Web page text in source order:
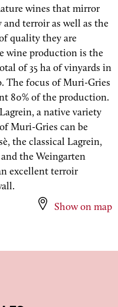
Show on map
wines that mirror
terroir as well as the
quality they are
wine production is the
of 35 ha of vinyards in
The focus of Muri-Gries
80% of the production.
a native variety
Muri-Gries can be
the classical Lagrein,
the Weingarten
excellent terroir